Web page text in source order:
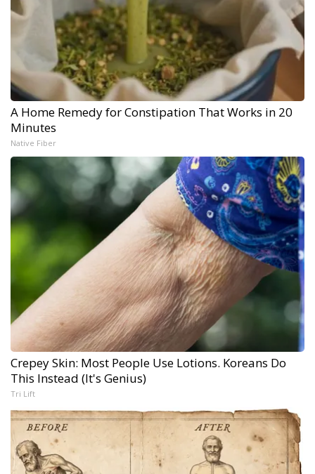
A Home Remedy for Constipation That Works in 20
Minutes
Native Fiber
Crepey Skin: Most People Use Lotions. Koreans Do
This Instead (It's Genius)
Tri Lift